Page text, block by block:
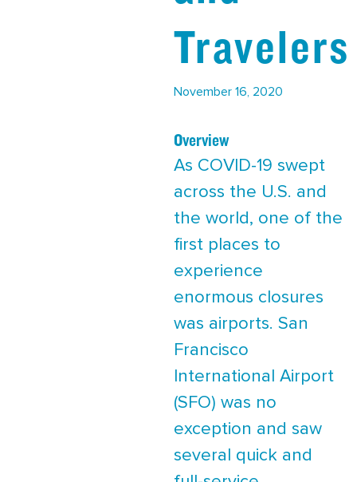
November 16, 2020
Overview
As COVID-19 swept
across the U.S. and
the world, one of the
first places to
experience
enormous closures
was airports. San
Francisco
International Airport
(SFO) was no
exception and saw
several quick and